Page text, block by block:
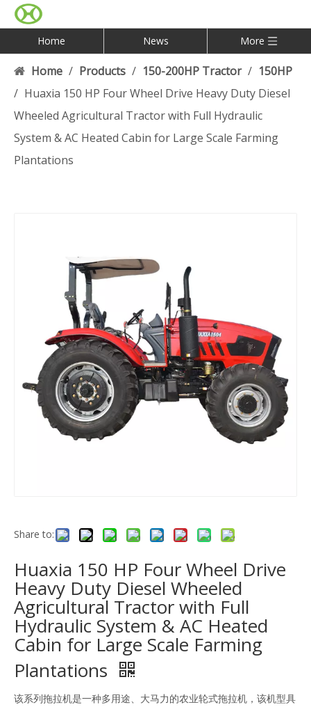
Home News More
Home / Products / 150-200HP Tractor / 150HP
/ Huaxia 150 HP Four Wheel Drive Heavy Duty Diesel
Wheeled Agricultural Tractor with Full Hydraulic
System & AC Heated Cabin for Large Scale Farming
Plantations
Share to:
Huaxia 150 HP Four Wheel Drive
Heavy Duty Diesel Wheeled
Agricultural Tractor with Full
Hydraulic System & AC Heated
Cabin for Large Scale Farming
Plantations
该系列拖拉机是一种多用途、大马力的农业轮式拖拉机，该机型具